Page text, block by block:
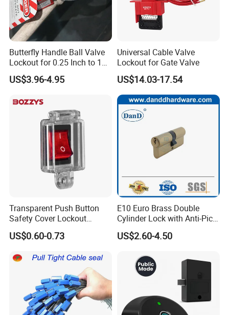
Butterfly Handle Ball Valve
Lockout for 0.25 Inch to 1
Inch Valves
US$3.96-4.95
Universal Cable Valve
Lockout for Gate Valve
US$14.03-17.54
Transparent Push Button
Safety Cover Lockout
Suitable for Industrial
Electrical Switch Lockout
US$0.60-0.73
E10 Euro Brass Double
Cylinder Lock with Anti-Pick
Features
US$2.60-4.50